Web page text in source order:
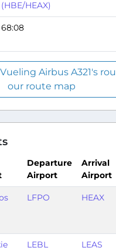
(HBE/HEAX)
68:08
Airbus A321's
our route map
Departure
Airport
Arrival
Airport
LFPO HEAX
LEBL LEAS